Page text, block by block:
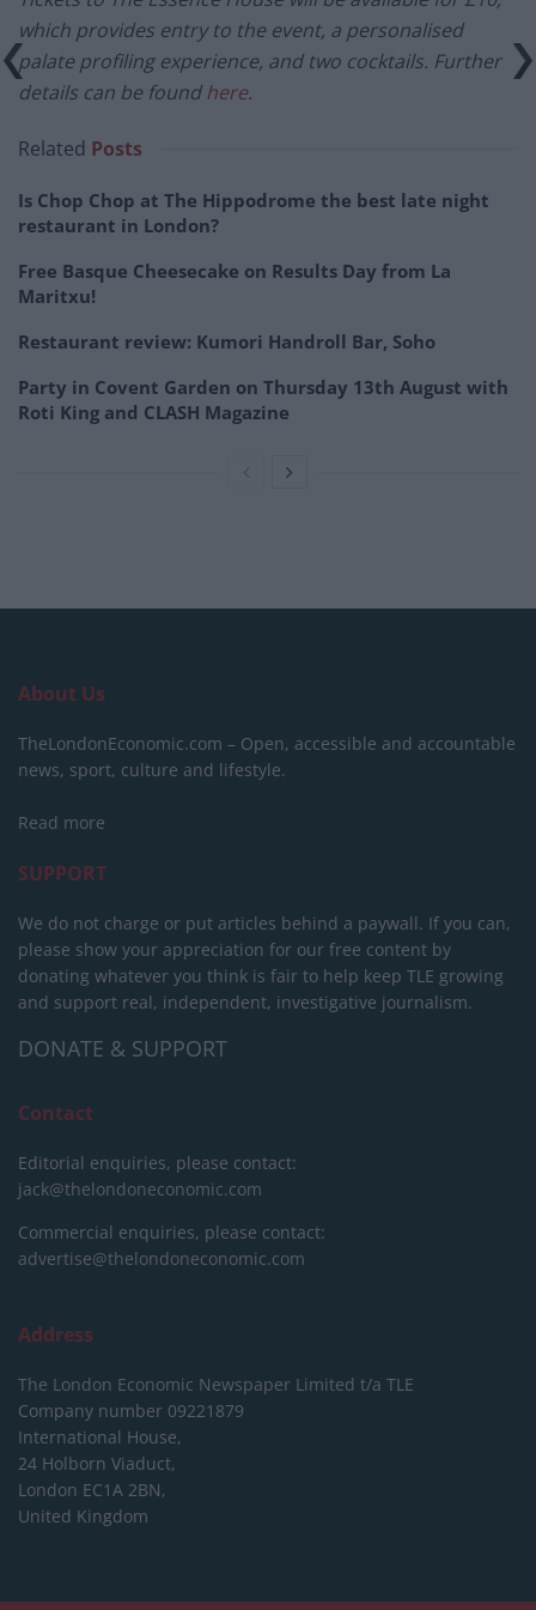
which provides entry to the event, a personalised
palate profiling experience, and two cocktails. Further
details can be foundhere.
Related Posts
Is Chop Chop at The Hippodrome the best late night
restaurant in London?
Free Basque Cheesecake on Results Day from La
Maritxu!
Restaurant review: Kumori Handroll Bar, Soho
Party in Covent Garden on Thursday 13th August with
Roti King and CLASH Magazine
About Us
TheLondonEconomic.com – Open, accessible and accountable
news, sport, culture and lifestyle.
Read more
SUPPORT
We do not charge or put articles behind a paywall. If you can,
please show your appreciation for our free content by
donating whatever you think is fair to help keep TLE growing
and support real, independent, investigative journalism.
DONATE & SUPPORT
Contact
Editorial enquiries, please contact:
jack@thelondoneconomic.com
Commercial enquiries, please contact:
advertise@thelondoneconomic.com
Address
The London Economic Newspaper Limited t/a TLE
Company number 09221879
International House,
24 Holborn Viaduct,
London EC1A 2BN,
United Kingdom